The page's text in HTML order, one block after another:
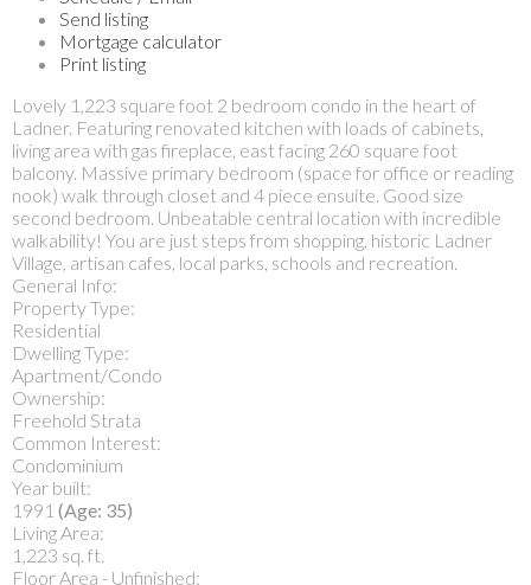
Send listing
Mortgage calculator
Print listing
Lovely 1,223 square foot 2 bedroom condo in the heart of
Ladner. Featuring renovated kitchen with loads of cabinets,
living area with gas fireplace, east facing 260 square foot
balcony. Massive primary bedroom (space for office or reading
nook) walk through closet and 4 piece ensuite. Good size
second bedroom. Unbeatable central location with incredible
walkability! You are just steps from shopping, historic Ladner
Village, artisan cafes, local parks, schools and recreation.
General Info:
Property Type:
Residential
Dwelling Type:
Apartment/Condo
Ownership:
Freehold Strata
Common Interest:
Condominium
Year built:
1991 (Age: 35)
Living Area:
1,223 sq. ft.
Floor Area - Unfinished: